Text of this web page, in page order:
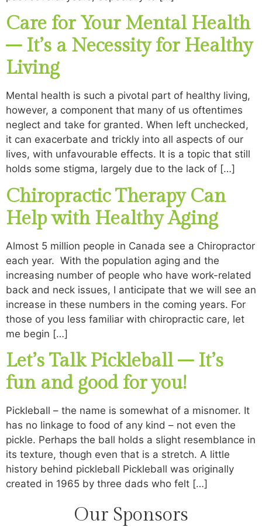
Care for Your Mental Health
– It’s a Necessity for Healthy
Living
Mental health is such a pivotal part of healthy living,
however, a component that many of us oftentimes
neglect and take for granted. When left unchecked,
it can exacerbate and trickly into all aspects of our
lives, with unfavourable effects. It is a topic that still
holds some stigma, largely due to the lack of […]
Chiropractic Therapy Can
Help with Healthy Aging
Almost 5 million people in Canada see a Chiropractor
each year. With the population aging and the
increasing number of people who have work-related
back and neck issues, I anticipate that we will see an
increase in these numbers in the coming years. For
those of you less familiar with chiropractic care, let
me begin […]
Let’s Talk Pickleball – It’s
fun and good for you!
Pickleball – the name is somewhat of a misnomer. It
has no linkage to food of any kind – not even the
pickle. Perhaps the ball holds a slight resemblance in
its texture, though even that is a stretch. A little
history behind pickleball Pickleball was originally
created in 1965 by three dads who felt […]
Our Sponsors